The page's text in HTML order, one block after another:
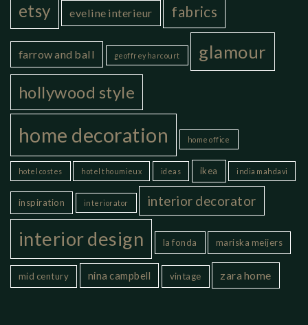
etsy eveline interieur fabrics
farrow and ball geoffrey harcourt glamour
hollywood style
home decoration home office
hotel costes hotel thoumieux ideas ikea india mahdavi
inspiration interiorator interior decorator
interior design la fonda mariska meijers
mid century nina campbell vintage zara home